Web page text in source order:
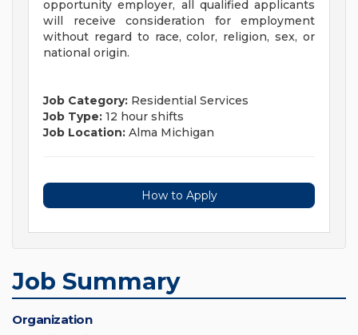
opportunity employer, all qualified applicants
will receive consideration for employment
without regard to race, color, religion, sex, or
national origin.
Job Category: Residential Services
Job Type: 12 hour shifts
Job Location: Alma Michigan
How to Apply
Job Summary
Organization